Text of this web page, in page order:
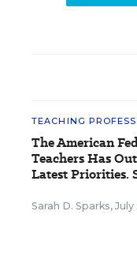
TEACHING
The American
Teachers Has
Latest Priorities.
Sarah D. Sparks, July